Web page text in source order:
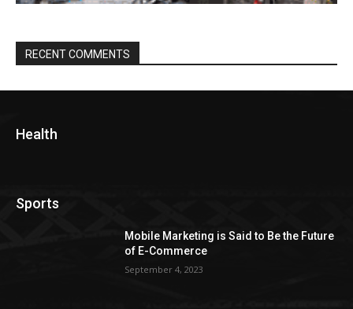
RECENT COMMENTS
Health
Sports
Mobile Marketing is Said to Be the Future
of E-Commerce
September 4, 2023